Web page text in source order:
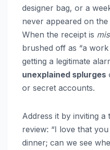
designer bag, or a
never appeared on
When the receipt is
brushed off as “a
getting a legitimate
unexplained splurges
or secret accounts.
Address it by inviting a
review: “I love that
dinner; can we see